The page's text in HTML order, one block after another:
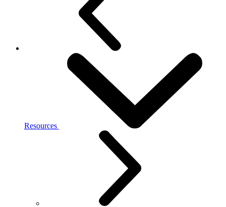
Resources